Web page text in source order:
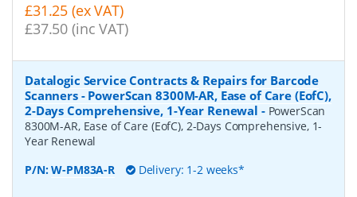
£31.25 (ex VAT)
£37.50 (inc VAT)
Datalogic Service Contracts & Repairs for Barcode
Scanners - PowerScan 8300M-AR, Ease of Care (EofC),
2-Days Comprehensive, 1-Year Renewal - PowerScan
8300M-AR, Ease of Care (EofC), 2-Days Comprehensive, 1-
Year Renewal
P/N:W-PM83A-R Delivery: 1-2 weeks*